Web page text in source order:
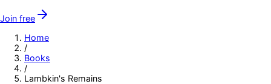
Join free
Home
/
Books
/
Lambkin's Remains